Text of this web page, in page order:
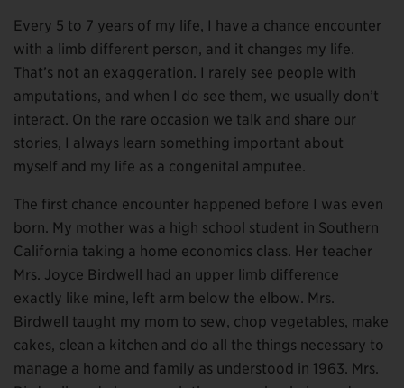
Every 5 to 7 years of my life, I have a chance encounter
with a limb different person, and it changes my life.
That’s not an exaggeration. I rarely see people with
amputations, and when I do see them, we usually don’t
interact. On the rare occasion we talk and share our
stories, I always learn something important about
myself and my life as a congenital amputee.
The first chance encounter happened before I was even
born. My mother was a high school student in Southern
California taking a home economics class. Her teacher
Mrs. Joyce Birdwell had an upper limb difference
exactly like mine, left arm below the elbow. Mrs.
Birdwell taught my mom to sew, chop vegetables, make
cakes, clean a kitchen and do all the things necessary to
manage a home and family as understood in 1963. Mrs.